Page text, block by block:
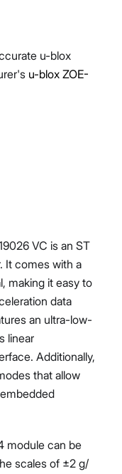
u-blox
u-blox ZOE-
VC is an ST
It comes with a
making it easy to
data
an ultra-low-
linear
Additionally,
that allow
module can be
scales of ±2 g/